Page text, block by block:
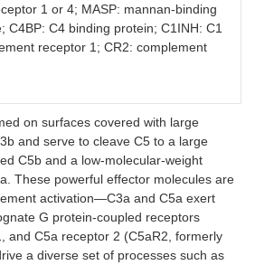
1 or 4; MASP: mannan-binding
C4BP: C4 binding protein; C1INH: C1
receptor 1; CR2: complement
on surfaces covered with large
and serve to cleave C5 to a large
C5b and a low-molecular-weight
These powerful effector molecules are
activation—C3a and C5a exert
G protein-coupled receptors
and C5a receptor 2 (C5aR2, formerly
a diverse set of processes such as